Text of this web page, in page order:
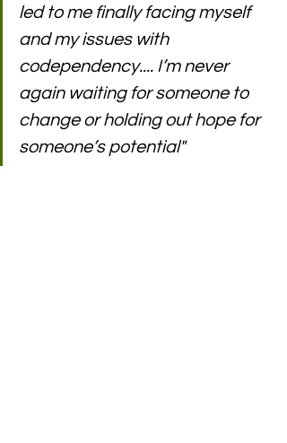
led to me finally facing myself
and my issues with
codependency.... I’m never
again waiting for someone to
change or holding out hope for
someone’s potential"